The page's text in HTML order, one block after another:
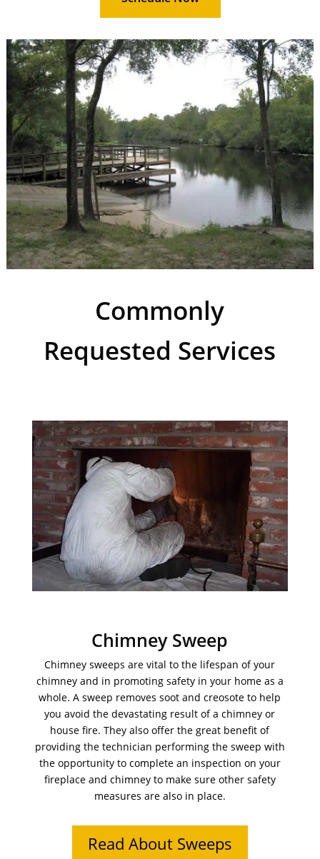
Commonly
Requested Services
Chimney Sweep
Chimney sweeps are vital to the lifespan of your
chimney and in promoting safety in your home as a
whole. A sweep removes soot and creosote to help
you avoid the devastating result of a chimney or
house fire. They also offer the great benefit of
providing the technician performing the sweep with
the opportunity to complete an inspection on your
fireplace and chimney to make sure other safety
measures are also in place.
Read About Sweeps